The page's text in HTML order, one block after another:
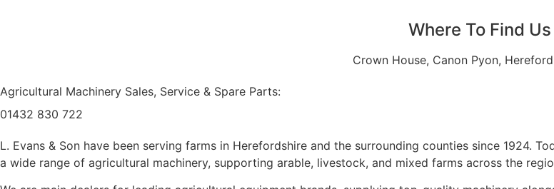
Where To Find Us
Crown House, Canon Pyon,
Agricultural Machinery Sales, Service & Spare Parts:
01432 830 722
L. Evans & Son have been serving farms in Herefordshire and the surrounding counties since 1924.
a wide range of agricultural machinery, supporting arable, livestock, and mixed farms across the